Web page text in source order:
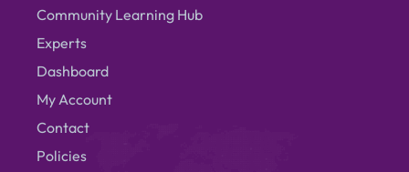
Community Learning Hub
Experts
Dashboard
My Account
Contact
Policies